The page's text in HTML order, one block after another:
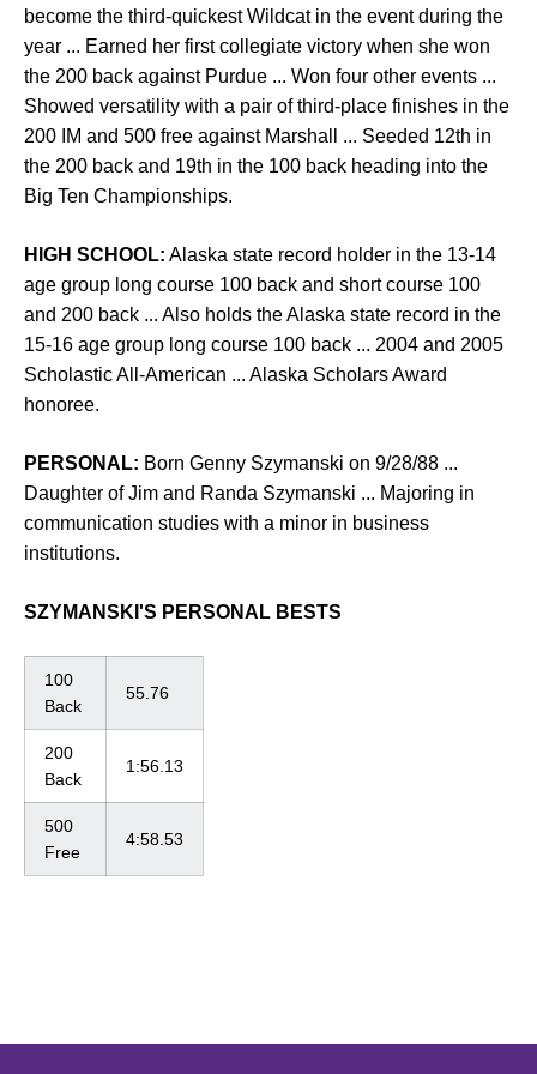
become the third-quickest Wildcat in the event during the
year ... Earned her first collegiate victory when she won
the 200 back against Purdue ... Won four other events ...
Showed versatility with a pair of third-place finishes in the
200 IM and 500 free against Marshall ... Seeded 12th in
the 200 back and 19th in the 100 back heading into the
Big Ten Championships.
HIGH SCHOOL: Alaska state record holder in the 13-14
age group long course 100 back and short course 100
and 200 back ... Also holds the Alaska state record in the
15-16 age group long course 100 back ... 2004 and 2005
Scholastic All-American ... Alaska Scholars Award
honoree.
PERSONAL: Born Genny Szymanski on 9/28/88 ...
Daughter of Jim and Randa Szymanski ... Majoring in
communication studies with a minor in business
institutions.
SZYMANSKI'S PERSONAL BESTS
100
Back
55.76
200
Back
1:56.13
500
Free
4:58.53